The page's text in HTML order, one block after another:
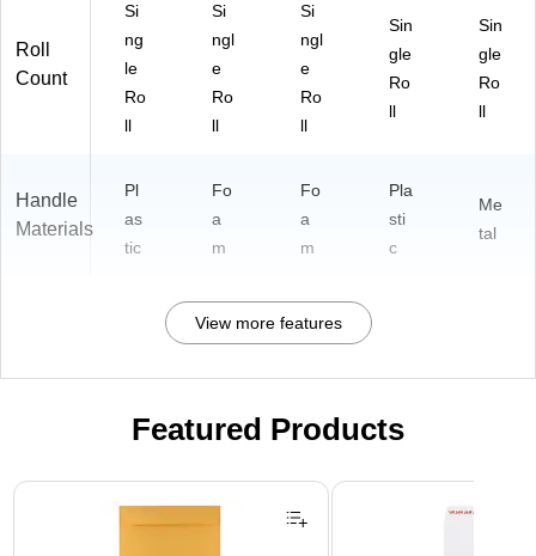
Roll
Count
Si
ng
le
Ro
ll
Si
ngl
e
Ro
ll
Si
ngl
e
Ro
ll
Sin
gle
Ro
ll
Sin
gle
Ro
ll
Handle
Materials
Pl
as
tic
Fo
a
m
Fo
a
m
Pla
sti
c
Me
tal
View more features
Featured Products
Page 1 of 3